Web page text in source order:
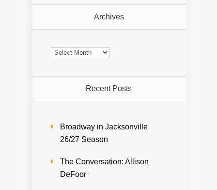
Archives
Archives
Recent Posts
Broadway in Jacksonville
26/27 Season
The Conversation: Allison
DeFoor